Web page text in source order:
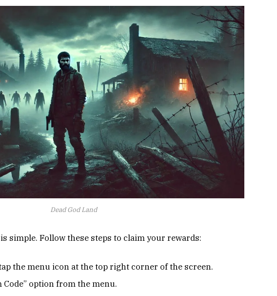
Dead God Land
simple. Follow these steps to claim your rewards:
the menu icon at the top right corner of the screen.
Code” option from the menu.